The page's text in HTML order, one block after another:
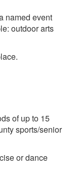
named event
outdoor arts
of up to 15
sports/senior
or dance